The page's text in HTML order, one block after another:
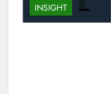
INSIGHT